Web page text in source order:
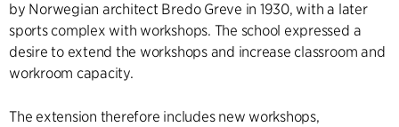
by Norwegian architect Bredo Greve in 1930, with a later
sports complex with workshops. The school expressed a
desire to extend the workshops and increase classroom and
workroom capacity.
The extension therefore includes new workshops,